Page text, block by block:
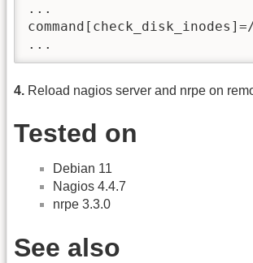
...
...
4. Reload nagios server and nrpe on
Tested on
Debian 11
Nagios 4.4.7
nrpe 3.3.0
See also